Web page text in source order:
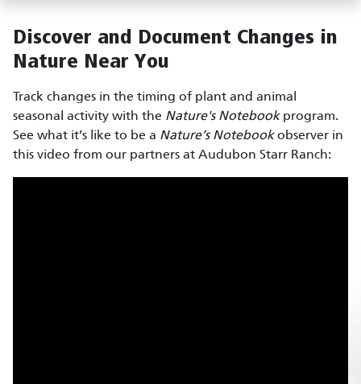
Discover and Document Changes in
Nature Near You
Track changes in the timing of plant and animal
seasonal activity with the Nature's Notebookprogram.
See what it’s like to be a Nature’s Notebookobserver in
this video from our partners at Audubon Starr Ranch: